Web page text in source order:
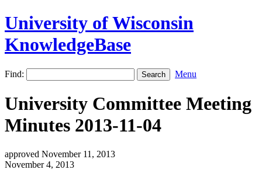
University of Wisconsin
KnowledgeBase
Find: Menu
University Committee Meeting
Minutes 2013-11-04
approved November 11, 2013
November 4, 2013